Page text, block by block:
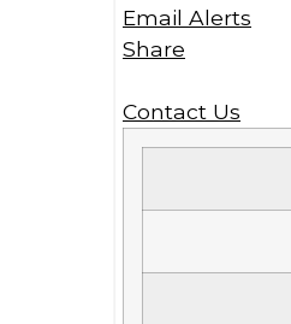
Email Alerts
Share
Contact Us